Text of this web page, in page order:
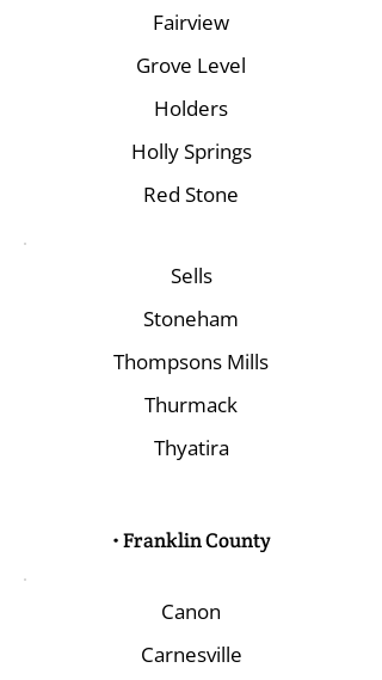
Fairview
Grove Level
Holders
Holly Springs
Red Stone
Sells
Stoneham
Thompsons Mills
Thurmack
Thyatira
• Franklin County
Canon
Carnesville